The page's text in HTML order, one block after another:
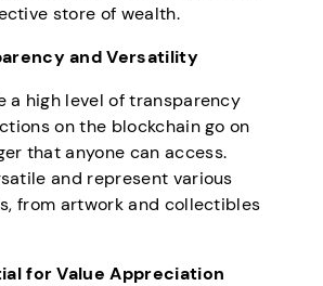
store of wealth.
and Versatility
a high level of transparency
on the blockchain go on
that anyone can access.
and represent various
from artwork and collectibles
for Value Appreciation